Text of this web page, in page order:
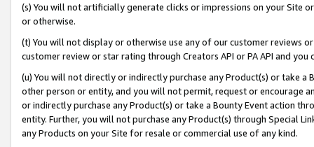
(s) You will not artificially generate clicks or impressions on your Site
or otherwise.
(t) You will not display or otherwise use any of our customer reviews
customer review or star rating through Creators API or PA API and
(u) You will not directly or indirectly purchase any Product(s) or take
other person or entity, and you will not permit, request or encourage
or indirectly purchase any Product(s) or take a Bounty Event action
entity. Further, you will not purchase any Product(s) through Special
any Products on your Site for resale or commercial use of any kind.